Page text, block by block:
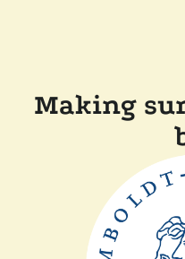
Making